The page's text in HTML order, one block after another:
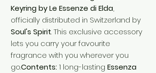
Keyring by Le Essenze di Elda,
officially distributed in Switzerland by
Soul's Spirit. This exclusive accessory
lets you carry your favourite
fragrance with you wherever you
go.Contents:1 long-lasting Essenza